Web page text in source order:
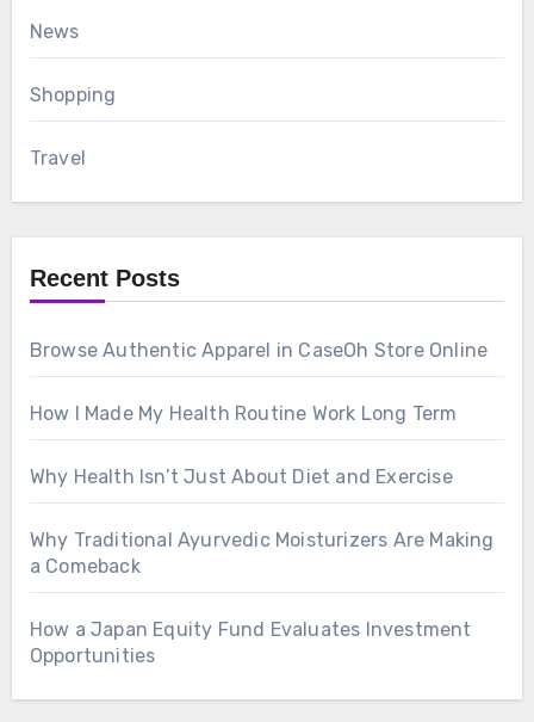
News
Shopping
Travel
Recent Posts
Browse Authentic Apparel in CaseOh Store Online
How I Made My Health Routine Work Long Term
Why Health Isn’t Just About Diet and Exercise
Why Traditional Ayurvedic Moisturizers Are Making
a Comeback
How a Japan Equity Fund Evaluates Investment
Opportunities